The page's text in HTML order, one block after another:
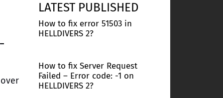
LATEST PUBLISHED
How to fix error 51503 in
HELLDIVERS 2?
How to fix Server Request
Failed – Error code: -1 on
HELLDIVERS 2?